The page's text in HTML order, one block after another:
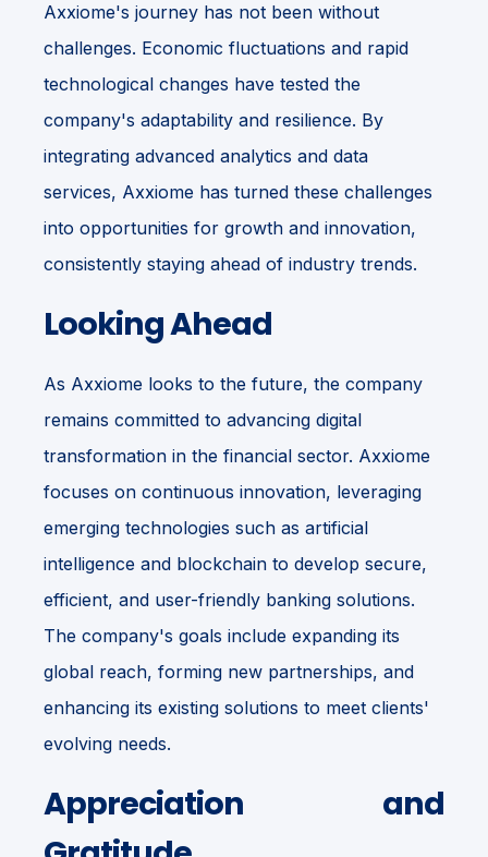
Axxiome's journey has not been without
challenges. Economic fluctuations and rapid
technological changes have tested the
company's adaptability and resilience. By
integrating advanced analytics and data
services, Axxiome has turned these challenges
into opportunities for growth and innovation,
consistently staying ahead of industry trends.
Looking Ahead
As Axxiome looks to the future, the company
remains committed to advancing digital
transformation in the financial sector. Axxiome
focuses on continuous innovation, leveraging
emerging technologies such as artificial
intelligence and blockchain to develop secure,
efficient, and user-friendly banking solutions.
The company's goals include expanding its
global reach, forming new partnerships, and
enhancing its existing solutions to meet clients'
evolving needs.
Appreciation and